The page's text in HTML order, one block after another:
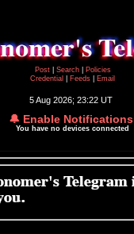
Post
Search
Policies
Credential
Feeds Email
5 Aug 2026; 23:22 UT
🔔 Enable Notifications
You have no devices connected